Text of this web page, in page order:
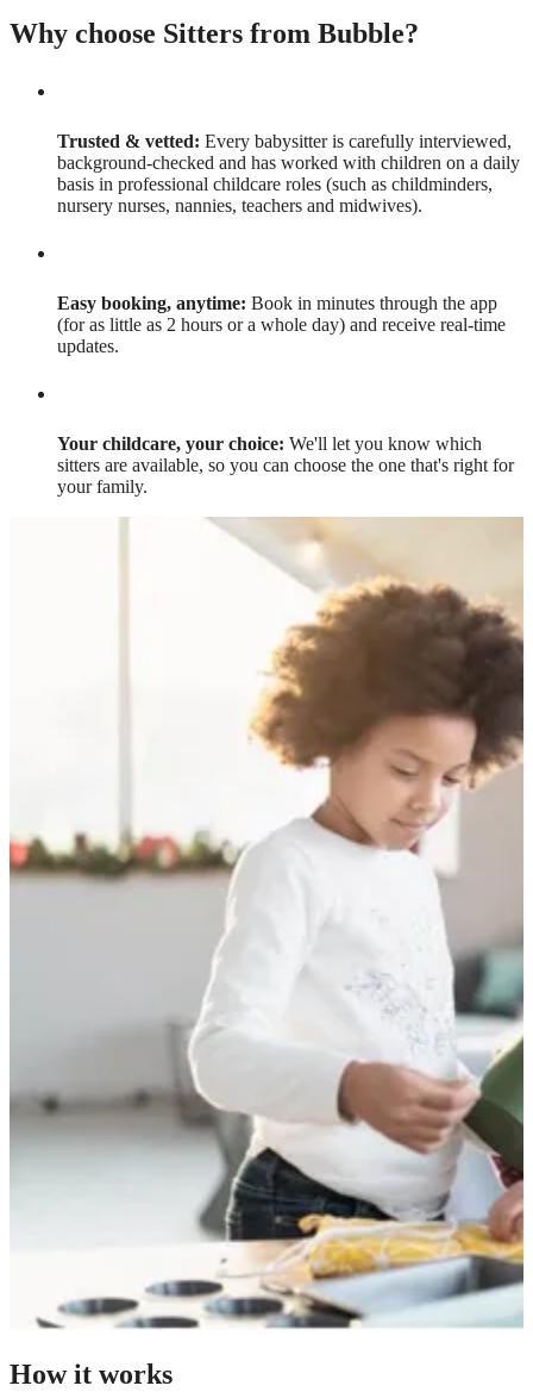
Why choose Sitters from Bubble?
Trusted & vetted: Every babysitter is carefully interviewed,
background-checked and has worked with children on a daily
basis in professional childcare roles (such as childminders,
nursery nurses, nannies, teachers and midwives).
Easy booking, anytime: Book in minutes through the app
(for as little as 2 hours or a whole day) and receive real-time
updates.
Your childcare, your choice: We'll let you know which
sitters are available, so you can choose the one that's right for
your family.
How it works